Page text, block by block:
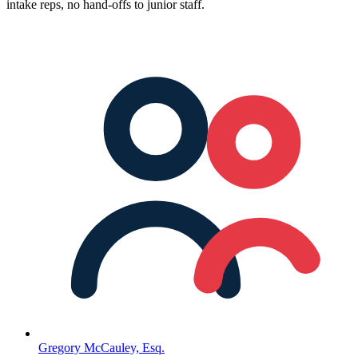
intake reps, no hand-offs to junior staff.
Gregory McCauley, Esq.